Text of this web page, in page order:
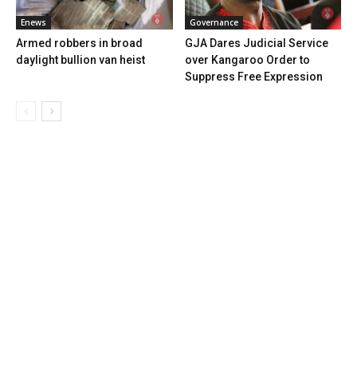
Enews
Armed robbers in broad
daylight bullion van heist
Governance
GJA Dares Judicial Service
over Kangaroo Order to
Suppress Free Expression